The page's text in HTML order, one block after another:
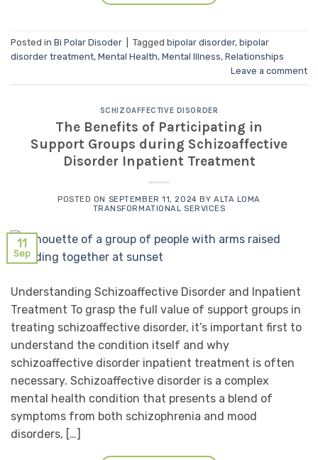
Posted in Bi Polar Disoder Tagged bipolar disorder, bipolar
disorder treatment, Mental Health, Mental Illness, Relationships
Leave a comment
SCHIZOAFFECTIVE DISORDER
The Benefits of Participating in
Support Groups during Schizoaffective
Disorder Inpatient Treatment
POSTED ON SEPTEMBER 11, 2024 BY ALTA LOMA
TRANSFORMATIONAL SERVICES
11
Sep
Understanding Schizoaffective Disorder and Inpatient
Treatment To grasp the full value of support groups in
treating schizoaffective disorder, it’s important first to
understand the condition itself and why
schizoaffective disorder inpatient treatment is often
necessary. Schizoaffective disorder is a complex
mental health condition that presents a blend of
symptoms from both schizophrenia and mood
disorders, […]